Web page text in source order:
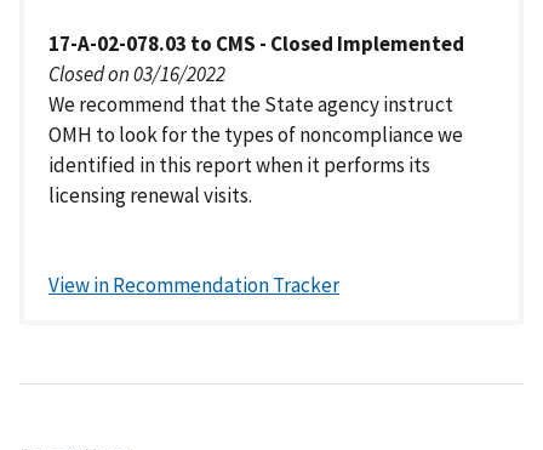
17-A-02-078.03 to CMS - Closed Implemented
Closed on 03/16/2022
We recommend that the State agency instruct
OMH to look for the types of noncompliance we
identified in this report when it performs its
licensing renewal visits.
View in Recommendation Tracker